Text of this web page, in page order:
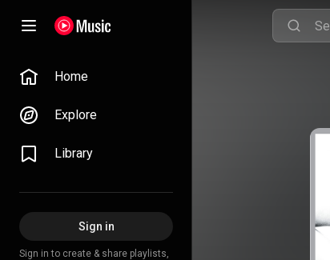
Home
Explore
Library
Sign in
Sign in to create & share playlists,